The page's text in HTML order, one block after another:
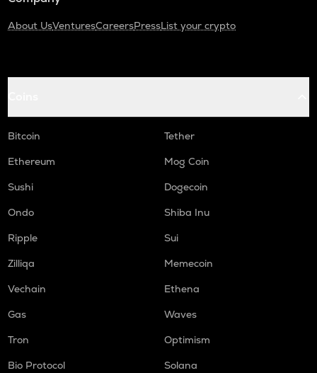
About UsVenturesCareersPressList your crypto
Bitcoin
Tether
Ethereum
Mog Coin
Sushi
Dogecoin
Ondo
Shiba Inu
Ripple
Sui
Zilliqa
Memecoin
Vechain
Ethena
Gas
Waves
Tron
Optimism
Bio Protocol
Solana